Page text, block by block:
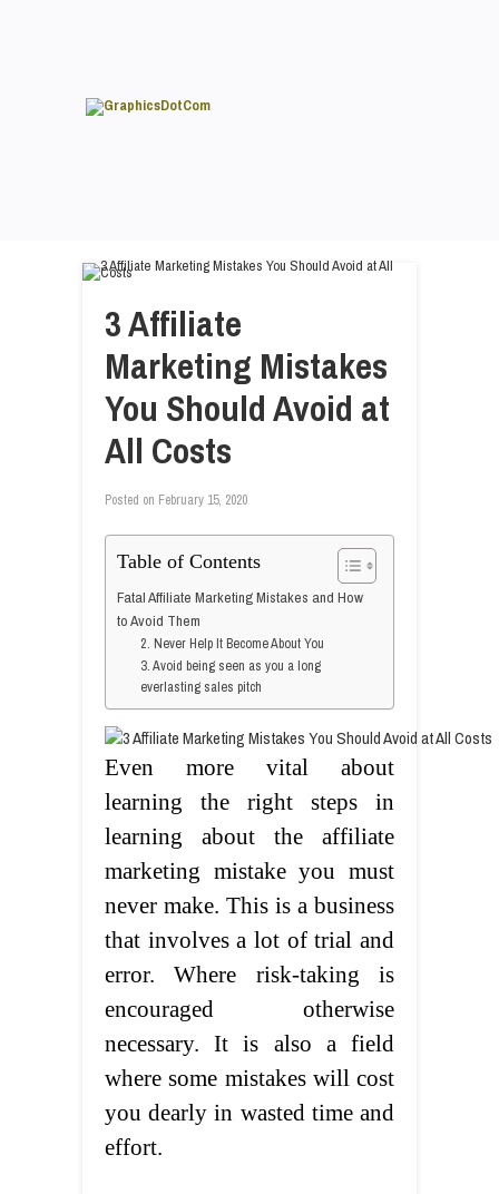
3 Affiliate
Marketing Mistakes
You Should Avoid at
All Costs
Posted on February 15, 2020
Table of Contents
Fatal Affiliate Marketing Mistakes and How
to Avoid Them
2. Never Help It Become About You
3. Avoid being seen as you a long
everlasting sales pitch
Even more vital about
learning the right steps in
learning about the affiliate
marketing mistake you must
never make. This is a business
that involves a lot of trial and
error. Where risk-taking is
encouraged otherwise
necessary. It is also a field
where some mistakes will cost
you dearly in wasted time and
effort.